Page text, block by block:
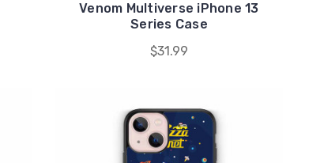
Venom Multiverse iPhone 13
Series Case
$31.99